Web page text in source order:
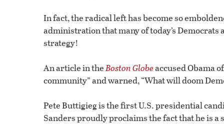
In fact, the radical left has become so
administration that many of today’s Democrats
strategy!
An article in theBoston Globeaccused Obama
community” and warned, “What will doom
Pete Buttigieg is the first U.S. presidential
Sanders proudly proclaims the fact that he is